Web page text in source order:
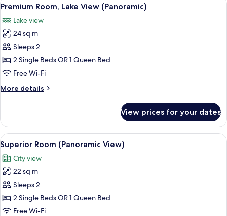
View)
all
photos
for
Premium
Room,
Lake
(Panoramic)
13
Premium Room, Lake View (Panoramic)
Lake view
24 sq m
Sleeps 2
2 Single Beds OR 1 Queen Bed
Free Wi-Fi
More details
More
Room,
Lake
View
(Panoramic)
View prices for your dates
View
all
photos
for
Superior
Room
(Panoramic
A hotel room with two beds, a desk,
15
Superior Room (Panoramic View)
City view
22 sq m
Sleeps 2
2 Single Beds OR 1 Queen Bed
Free Wi-Fi